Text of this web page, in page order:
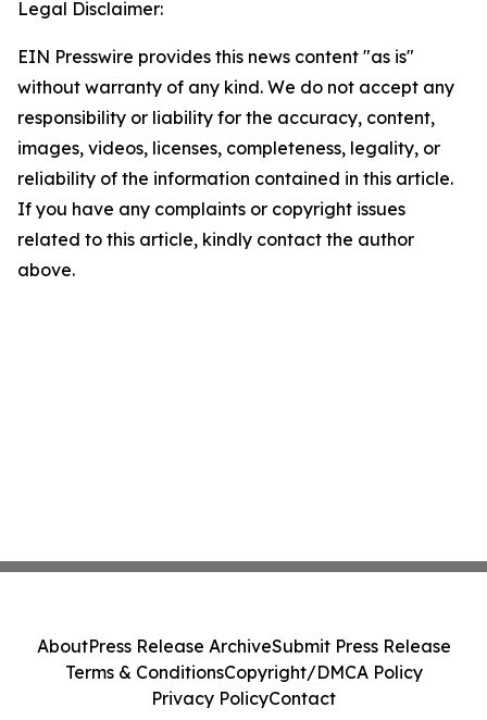
Legal Disclaimer:
EIN Presswire provides this news content "as is"
without warranty of any kind. We do not accept any
responsibility or liability for the accuracy, content,
images, videos, licenses, completeness, legality, or
reliability of the information contained in this article.
If you have any complaints or copyright issues
related to this article, kindly contact the author
above.
AboutPress Release ArchiveSubmit Press Release
Terms & ConditionsCopyright/DMCA Policy
Privacy PolicyContact